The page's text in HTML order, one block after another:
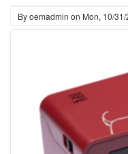
Byoemadmin on Mon, 10/